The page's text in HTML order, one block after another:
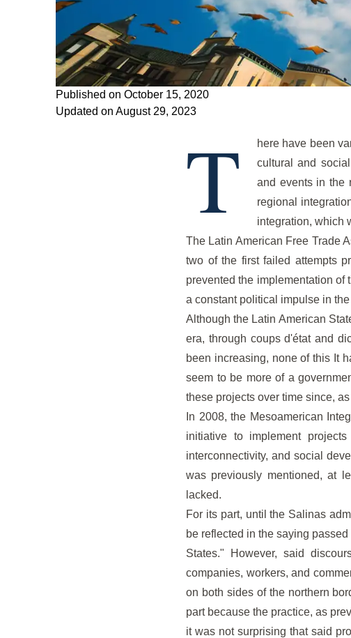
Published on October 15, 2020
Updated on August 29, 2023
T
here have been
cultural and
and events in the
regional
integration, which
The Latin American Free Trade
two of the first failed attempts
prevented the implementation of
a constant political impulse in
Although the Latin American
era, through coups d'état and
been increasing, none of this It
seem to be more of a
these projects over time since,
In 2008, the Mesoamerican
initiative to implement
interconnectivity, and social
was previously mentioned, at
lacked.
For its part, until the Salinas
be reflected in the saying
States." However, said
companies, workers, and
on both sides of the northern
part because the practice, as
it was not surprising that said